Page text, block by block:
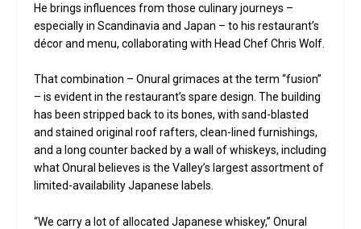
He brings influences from those culinary journeys –
especially in Scandinavia and Japan – to his restaurant’s
décor and menu, collaborating with Head Chef Chris Wolf.
That combination – Onural grimaces at the term “fusion”
– is evident in the restaurant’s spare design. The building
has been stripped back to its bones, with sand-blasted
and stained original roof rafters, clean-lined furnishings,
and a long counter backed by a wall of whiskeys, including
what Onural believes is the Valley’s largest assortment of
limited-availability Japanese labels.
“We carry a lot of allocated Japanese whiskey,” Onural